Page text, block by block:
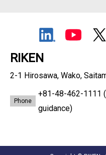
RIKEN
2-1 Hirosawa, Wako,
Phone
+81-48-462-1111
guidance)